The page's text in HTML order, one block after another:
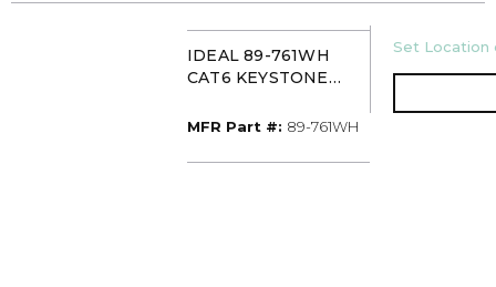
IDEAL 89-761WH
CAT6 KEYSTONE
WHITE (PK10)
MFR Part #: MFR Part #
89-761WH
U/M
Set Location